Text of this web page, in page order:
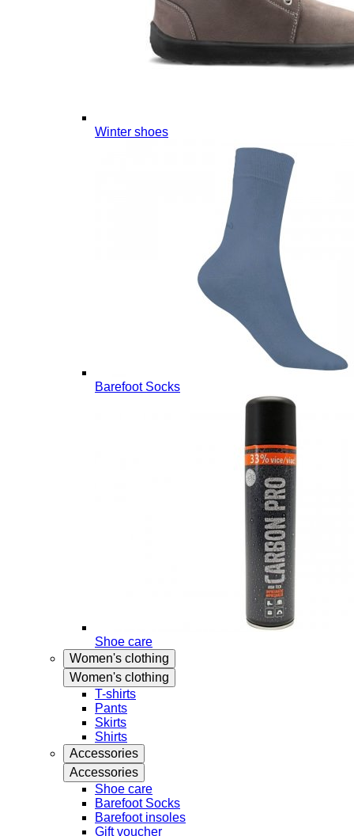
Winter shoes
Barefoot Socks
Shoe care
Women's clothing
Women's clothing
T-shirts
Pants
Skirts
Shirts
Accessories
Accessories
Shoe care
Barefoot Socks
Barefoot insoles
Gift voucher